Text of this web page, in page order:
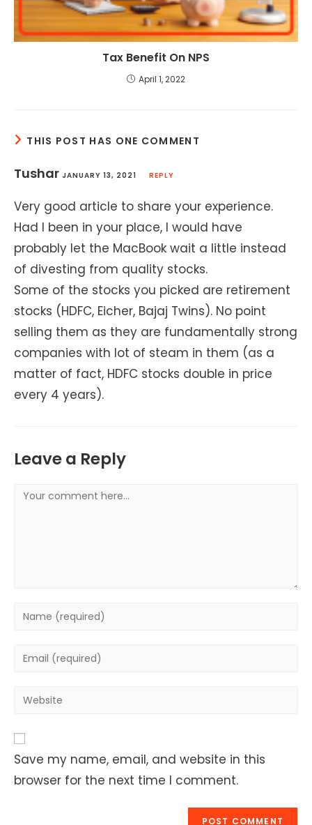
Tax Benefit On NPS
April 1, 2022
THIS POST HAS ONE COMMENT
Tushar JANUARY 13, 2021 REPLY
Very good article to share your experience.
Had I been in your place, I would have
probably let the MacBook wait a little instead
of divesting from quality stocks.
Some of the stocks you picked are retirement
stocks (HDFC, Eicher, Bajaj Twins). No point
selling them as they are fundamentally strong
companies with lot of steam in them (as a
matter of fact, HDFC stocks double in price
every 4 years).
Leave a Reply
Comment
Enter
to
Enter
address
Enter
URL
(optional)
Save my name, email, and website in this
browser for the next time I comment.